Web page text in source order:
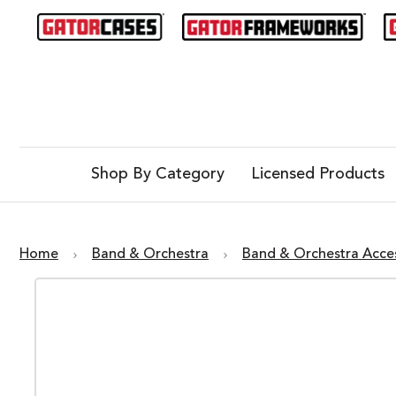
Shop By Category Licensed Products
Home Band & Orchestra Band & Orchestra